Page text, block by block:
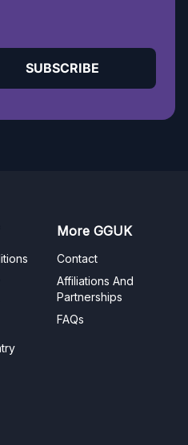
SUBSCRIBE
More GGUK
Contact
Affiliations And
Partnerships
FAQs